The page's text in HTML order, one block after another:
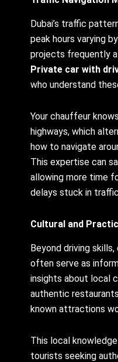
Dubai’s traffic
peak hours varying
projects frequently
Private car with
who understand
Your chauffeur
highways, which
how to navigate
This expertise can
allowing more time
delays stuck in
Cultural and
Beyond driving
often serve as
insights about local
authentic
known attractions
This local
tourists seeking